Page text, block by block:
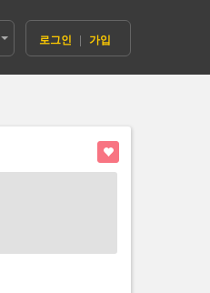
로그인 | 가입